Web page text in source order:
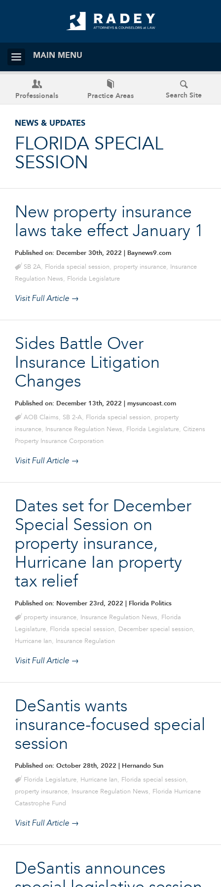
MAIN MENU
Professionals Practice Areas Search Site
NEWS & UPDATES
FLORIDA SPECIAL
SESSION
New property insurance
laws take effect January 1
Published on: December 30th, 2022 | Baynews9.com
SB 2A, Florida special session, property insurance,
Insurance
Regulation News, Florida Legislature
Visit Full Article →
Sides Battle Over
Insurance Litigation
Changes
Published on: December 13th, 2022 | mysuncoast.com
AOB Claims, SB 2-A, Florida special session, property
insurance, Insurance Regulation News, Florida Legislature, Citizens
Property Insurance Corporation
Visit Full Article →
Dates set for December
Special Session on
property insurance,
Hurricane Ian property
tax relief
Published on: November 23rd, 2022 | Florida Politics
property insurance, Insurance Regulation News, Florida
Legislature, Florida special session, December special session,
Hurricane Ian, Insurance Regulation
Visit Full Article →
DeSantis wants
insurance-focused special
session
Published on: October 28th, 2022 | Hernando Sun
Florida Legislature, Hurricane Ian, Florida special session,
property insurance, Insurance Regulation News, Florida Hurricane
Catastrophe Fund
Visit Full Article →
DeSantis announces